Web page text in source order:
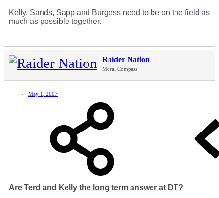
Kelly, Sands, Sapp and Burgess need to be on the field as
much as possible together.
Raider Nation
Moral Compass
May 1, 2007
Are Terd and Kelly the long term answer at DT?